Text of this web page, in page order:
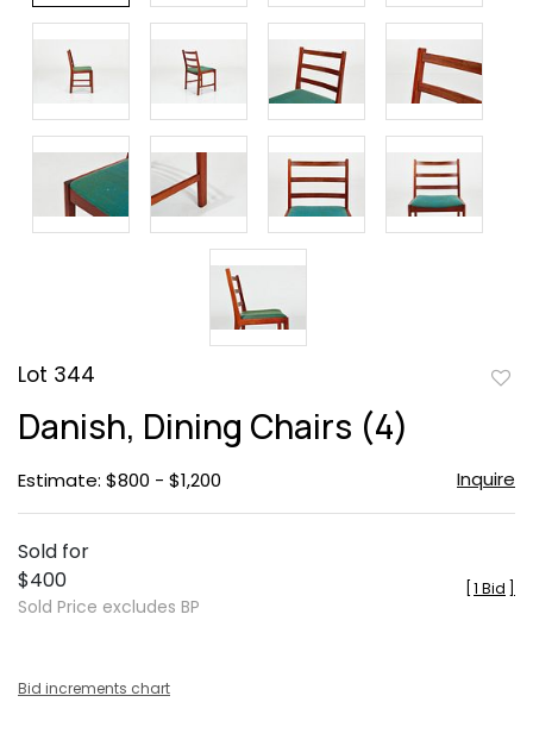
Lot 344
Danish, Dining Chairs (4)
Estimate: $800 - $1,200 Inquire
Sold for
$400
Sold Price excludes BP
1 Bid
Bid increments chart